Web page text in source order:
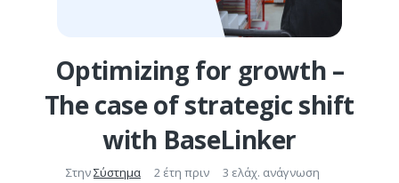
Optimizing for growth –
The case of strategic shift
with BaseLinker
ΣτηνΣύστημα 2 έτη πριν 3 ελάχ. ανάγνωση